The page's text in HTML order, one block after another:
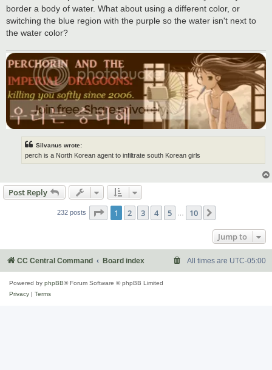
border a body of water. What about using a different color, or
switching the blue region with the purple so the water isn't next to
the water color?
Silvanus wrote:
perch is a North Korean agent to infiltrate south Korean girls
Post Reply
232 posts Page 1of 10
1 2 3 4 5 10
Jump to
CC Central Command Board index All times are UTC-05:00
Powered by phpBB® Forum Software © phpBB Limited
Privacy | Terms